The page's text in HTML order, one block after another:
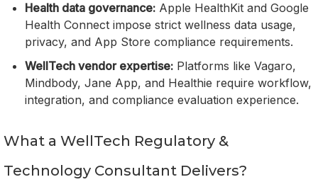
Health data governance: Apple HealthKit and Google
Health Connect impose strict wellness data usage,
privacy, and App Store compliance requirements.
WellTech vendor expertise: Platforms like Vagaro,
Mindbody, Jane App, and Healthie require workflow,
integration, and compliance evaluation experience.
What a WellTech Regulatory &
Technology Consultant Delivers?